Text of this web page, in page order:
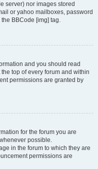
server) nor images stored
or yahoo mailboxes, password
BBCode [img] tag.
and you should read
top of every forum and within
permissions are granted by
for the forum you are
possible.
in the forum to which they are
permissions are